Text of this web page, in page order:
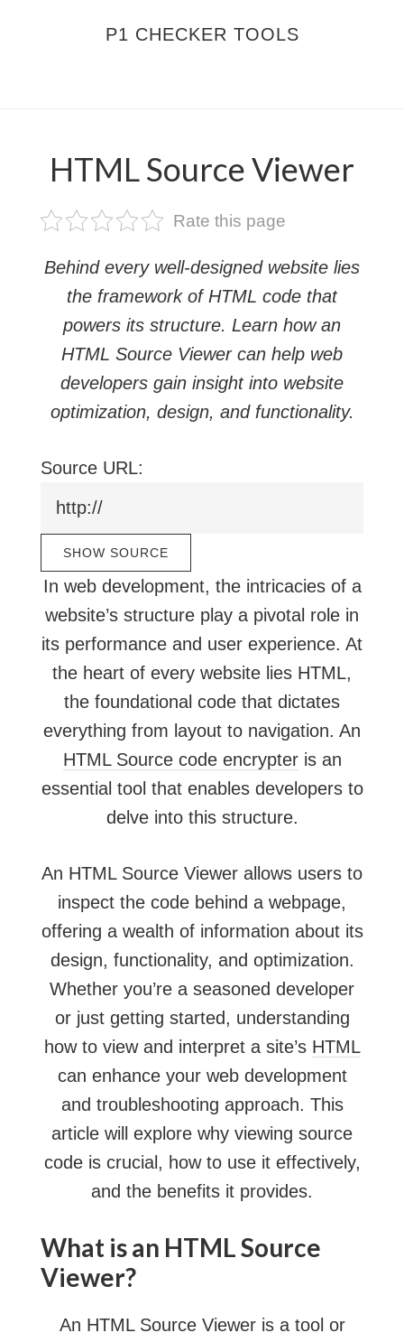
P1 CHECKER TOOLS
HTML Source Viewer
Rate this page
Behind every well-designed website lies
the framework of HTML code that
powers its structure. Learn how an
HTML Source Viewer can help web
developers gain insight into website
optimization, design, and functionality.
Source URL:
In web development, the intricacies of a
website’s structure play a pivotal role in
its performance and user experience. At
the heart of every website lies HTML,
the foundational code that dictates
everything from layout to navigation. An
HTML Source code encrypteris an
essential tool that enables developers to
delve into this structure.
An HTML Source Viewer allows users to
inspect the code behind a webpage,
offering a wealth of information about its
design, functionality, and optimization.
Whether you’re a seasoned developer
or just getting started, understanding
how to view and interpret a site’s HTML
can enhance your web development
and troubleshooting approach. This
article will explore why viewing source
code is crucial, how to use it effectively,
and the benefits it provides.
What is an HTML Source
Viewer?
An HTML Source Viewer is a tool or